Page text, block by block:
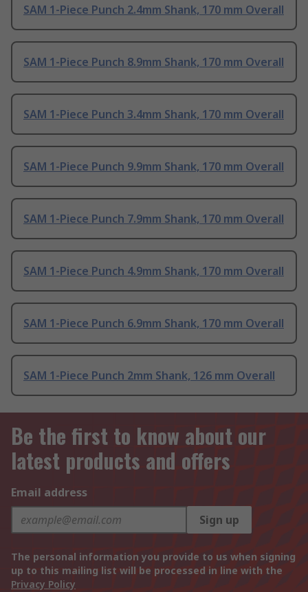
SAM 1-Piece Punch 2.4mm Shank, 170 mm Overall
SAM 1-Piece Punch 8.9mm Shank, 170 mm Overall
SAM 1-Piece Punch 3.4mm Shank, 170 mm Overall
SAM 1-Piece Punch 9.9mm Shank, 170 mm Overall
SAM 1-Piece Punch 7.9mm Shank, 170 mm Overall
SAM 1-Piece Punch 4.9mm Shank, 170 mm Overall
SAM 1-Piece Punch 6.9mm Shank, 170 mm Overall
SAM 1-Piece Punch 2mm Shank, 126 mm Overall
Be the first to know about our
latest products and offers
Email address
Sign up
The personal information you provide to us when signing
up to this mailing list will be processed in line with the
Privacy Policy